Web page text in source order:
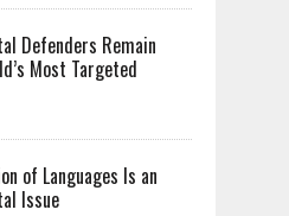
Defenders Remain
Most Targeted
of Languages Is an
Issue